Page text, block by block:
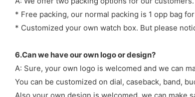
* Free packing, our normal packing is 1 opp bag
* Customized your own watch box. But please
6.Can we have our own logo or design?
A: Sure, your own logo is welcomed and we can
You can be customized on dial, caseback, band,